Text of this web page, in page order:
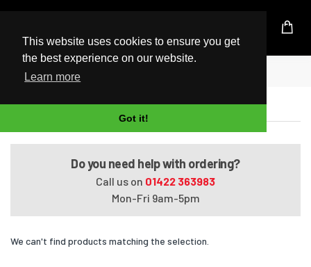
This website uses cookies to ensure you get
the best experience on our website.
Learn more
Got it!
UK Based Kingston Reseller
Home
Satellite T130-01E
Do you need help with ordering?
Call us on 01422 363983
Mon-Fri 9am-5pm
We can't find products matching the selection.